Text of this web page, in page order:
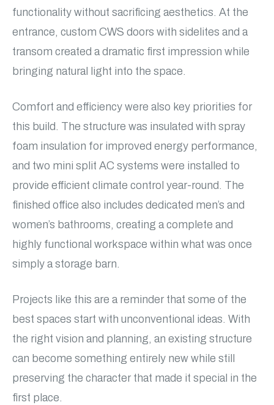
functionality without sacrificing aesthetics. At the
entrance, custom CWS doors with sidelites and a
transom created a dramatic first impression while
bringing natural light into the space.
Comfort and efficiency were also key priorities for
this build. The structure was insulated with spray
foam insulation for improved energy performance,
and two mini split AC systems were installed to
provide efficient climate control year-round. The
finished office also includes dedicated men’s and
women’s bathrooms, creating a complete and
highly functional workspace within what was once
simply a storage barn.
Projects like this are a reminder that some of the
best spaces start with unconventional ideas. With
the right vision and planning, an existing structure
can become something entirely new while still
preserving the character that made it special in the
first place.